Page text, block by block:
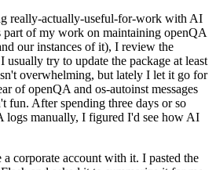
really-actually-useful-for-work with AI
part of my work on maintaining openQA
our instances of it), I review the
usually try to update the package at least
overwhelming, but lately I let it go for
of openQA and os-autoinst messages
fun. After spending three days or so
logs manually, I figured I'd see how AI
corporate account with it. I pasted the